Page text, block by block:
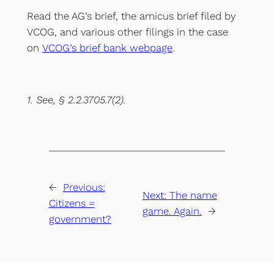
Read the AG’s brief, the amicus brief filed by
VCOG, and various other filings in the case
on VCOG’s brief bank webpage.
1. See, § 2.2.3705.7(2).
← Previous:
Citizens =
government?
Next: The name
game. Again. →